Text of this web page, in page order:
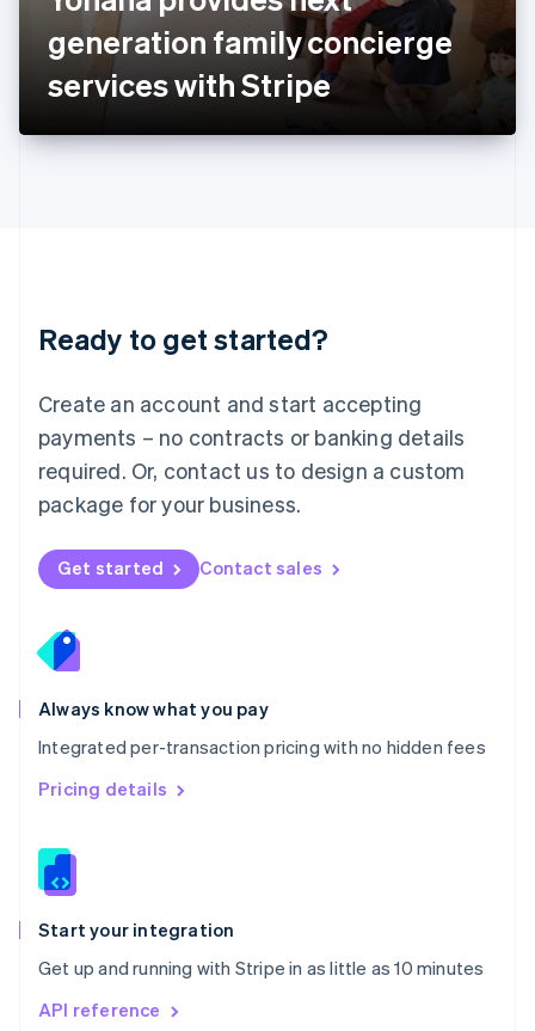
generation family concierge
services with Stripe
Ready to get started?
Create an account and start accepting
payments – no contracts or banking details
required. Or, contact us to design a custom
package for your business.
Get started Contact sales
Always know what you pay
Integrated per-transaction pricing with no hidden fees
Pricing details
Start your integration
Get up and running with Stripe in as little as 10 minutes
API reference
日本語English
Latvia
English
DeutschEnglish
English 简体中文
Mexico
EspañolEnglish
Netherlands
Nederlands English
New Zealand
Norway
English
English
Portugal
Português
Romania
English
Singapore
English 简体中文
Slovakia
Slovenia
Spain
EspañolEnglish
Svenska English
DeutschFrançais